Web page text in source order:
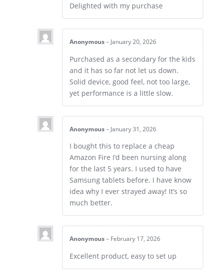
Delighted with my purchase
Anonymous – January 20, 2026
Purchased as a secondary for the kids
and it has so far not let us down.
Solid device, good feel, not too large,
yet performance is a little slow.
Anonymous – January 31, 2026
I bought this to replace a cheap
Amazon Fire I’d been nursing along
for the last 5 years. I used to have
Samsung tablets before. I have know
idea why I ever strayed away! It’s so
much better.
Anonymous – February 17, 2026
Excellent product, easy to set up